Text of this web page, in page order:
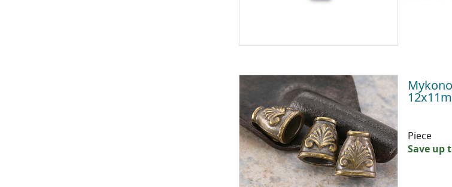
Piece
Save up